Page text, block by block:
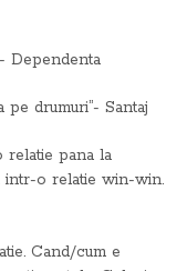
Dependenta
pe drumuri”- Santaj
relatie pana la
intr-o relatie win-win.
Cand/cum e